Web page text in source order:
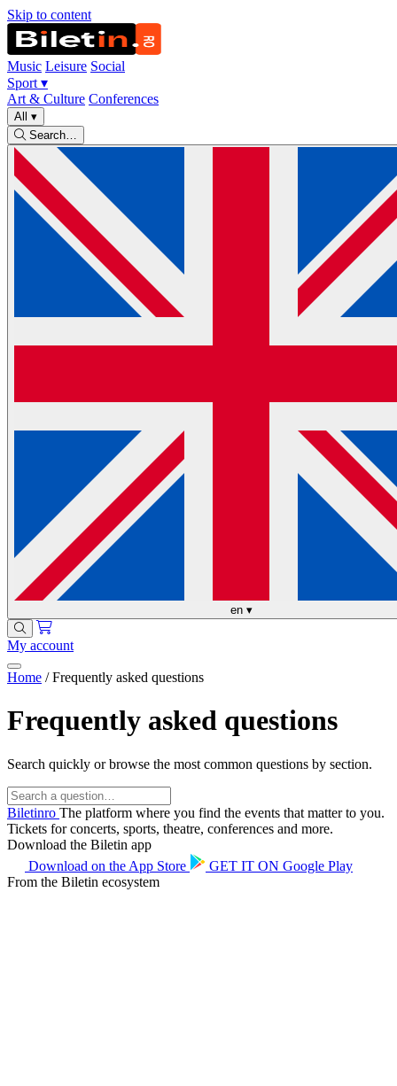
Skip to content
Music Leisure Social
Sport ▾
Art & Culture Conferences
All ▾
Search…
en ▾
My account
Home / Frequently asked questions
Frequently asked questions
Search quickly or browse the most common questions by section.
Biletinro The platform where you find the events that matter to you.
Tickets for concerts, sports, theatre, conferences and more.
Download the Biletin app
Download on the App Store GET IT ON Google Play
From the Biletin ecosystem